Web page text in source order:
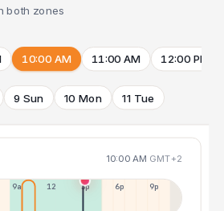
both zones
10:00 AM 11:00 AM 12:00 PM
9 Sun 10 Mon 11 Tue
10:00 AM GMT+2
9a 12p 3p 6p 9p